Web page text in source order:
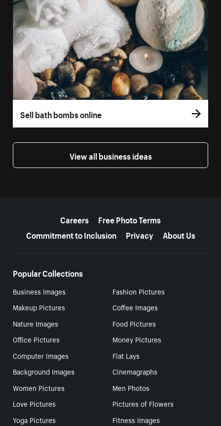
Sell bath bombs online
View all business ideas
Careers
Free Photo Terms
Commitment to Inclusion
Privacy About Us
Popular Collections
Business Images
Fashion Pictures
Makeup Pictures
Coffee Images
Nature Images
Food Pictures
Office Pictures
Money Pictures
Computer Images
Flat Lays
Background Images
Cinemagraphs
Women Pictures
Men Photos
Love Pictures
Pictures of Flowers
Yoga Pictures
Fitness Images